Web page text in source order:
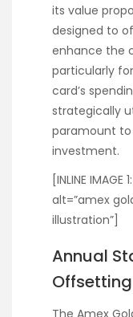
its value
designed to
enhance the
particularly
card’s
strategically
paramount to
investment.
[INLINE
alt=”amex
illustration”]
Annual
The Amex